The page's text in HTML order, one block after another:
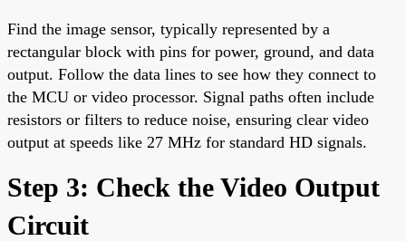
Find the image sensor, typically represented by a
rectangular block with pins for power, ground, and data
output. Follow the data lines to see how they connect to
the MCU or video processor. Signal paths often include
resistors or filters to reduce noise, ensuring clear video
output at speeds like 27 MHz for standard HD signals.
Step 3: Check the Video Output
Circuit